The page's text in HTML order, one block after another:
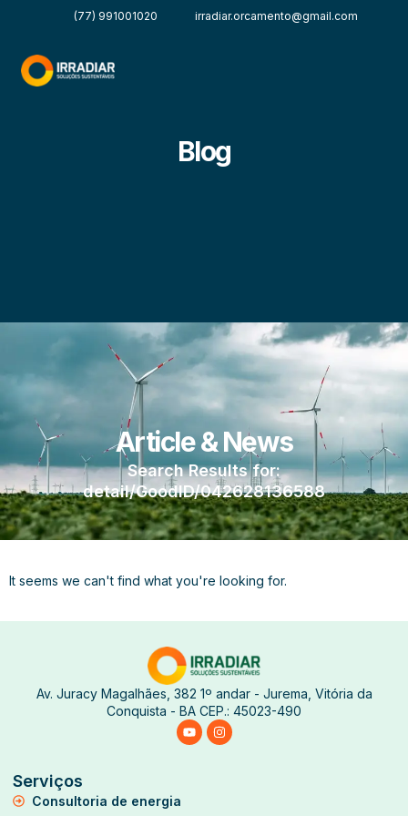
(77) 991001020 irradiar.orcamento@gmail.com
Blog
Article & News
Search Results for:
detail/GoodID/042628136588
It seems we can't find what you're looking for.
Av. Juracy Magalhães, 382 1º andar - Jurema, Vitória da
Conquista - BA CEP.: 45023-490
Serviços
Consultoria de energia